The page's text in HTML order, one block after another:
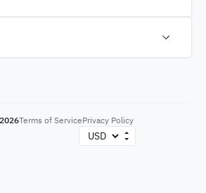
2026Terms of ServicePrivacy Policy